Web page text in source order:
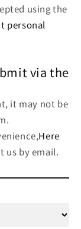
using the
personal
via the
it may not be
Here
us by email.